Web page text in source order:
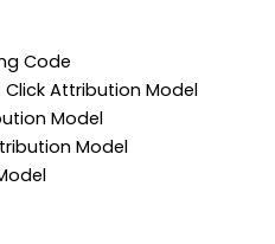
Code
Click Attribution Model
Model
Model